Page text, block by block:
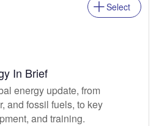
In Brief
energy update, from
and fossil fuels, to key
and training.
Select